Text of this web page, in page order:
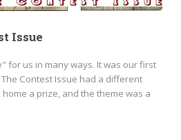
Issue
for us in many ways. It was our first
Contest Issue had a different
a prize, and the theme was a